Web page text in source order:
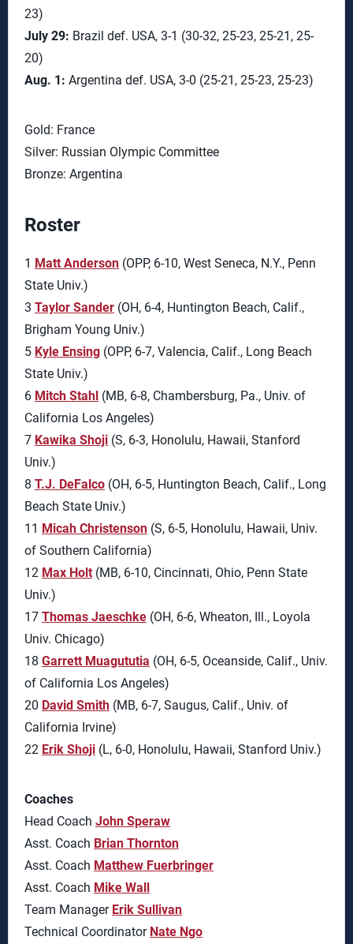
23)
July 29: Brazil def. USA, 3-1 (30-32, 25-23, 25-21, 25-
20)
Aug. 1: Argentina def. USA, 3-0 (25-21, 25-23, 25-23)
Gold: France
Silver: Russian Olympic Committee
Bronze: Argentina
Roster
1 Matt Anderson (OPP, 6-10, West Seneca, N.Y., Penn
State Univ.)
3 Taylor Sander (OH, 6-4, Huntington Beach, Calif.,
Brigham Young Univ.)
5 Kyle Ensing (OPP, 6-7, Valencia, Calif., Long Beach
State Univ.)
6 Mitch Stahl (MB, 6-8, Chambersburg, Pa., Univ. of
California Los Angeles)
7 Kawika Shoji (S, 6-3, Honolulu, Hawaii, Stanford
Univ.)
8 T.J. DeFalco (OH, 6-5, Huntington Beach, Calif., Long
Beach State Univ.)
11 Micah Christenson (S, 6-5, Honolulu, Hawaii, Univ.
of Southern California)
12 Max Holt (MB, 6-10, Cincinnati, Ohio, Penn State
Univ.)
17 Thomas Jaeschke (OH, 6-6, Wheaton, Ill., Loyola
Univ. Chicago)
18 Garrett Muagututia (OH, 6-5, Oceanside, Calif., Univ.
of California Los Angeles)
20 David Smith (MB, 6-7, Saugus, Calif., Univ. of
California Irvine)
22 Erik Shoji (L, 6-0, Honolulu, Hawaii, Stanford Univ.)
Coaches
Head Coach John Speraw
Asst. Coach Brian Thornton
Asst. Coach Matthew Fuerbringer
Asst. Coach Mike Wall
Team Manager Erik Sullivan
Technical Coordinator Nate Ngo